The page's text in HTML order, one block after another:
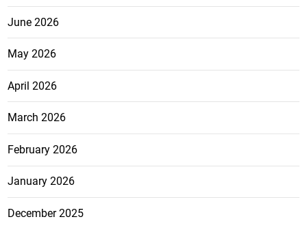
June 2026
May 2026
April 2026
March 2026
February 2026
January 2026
December 2025